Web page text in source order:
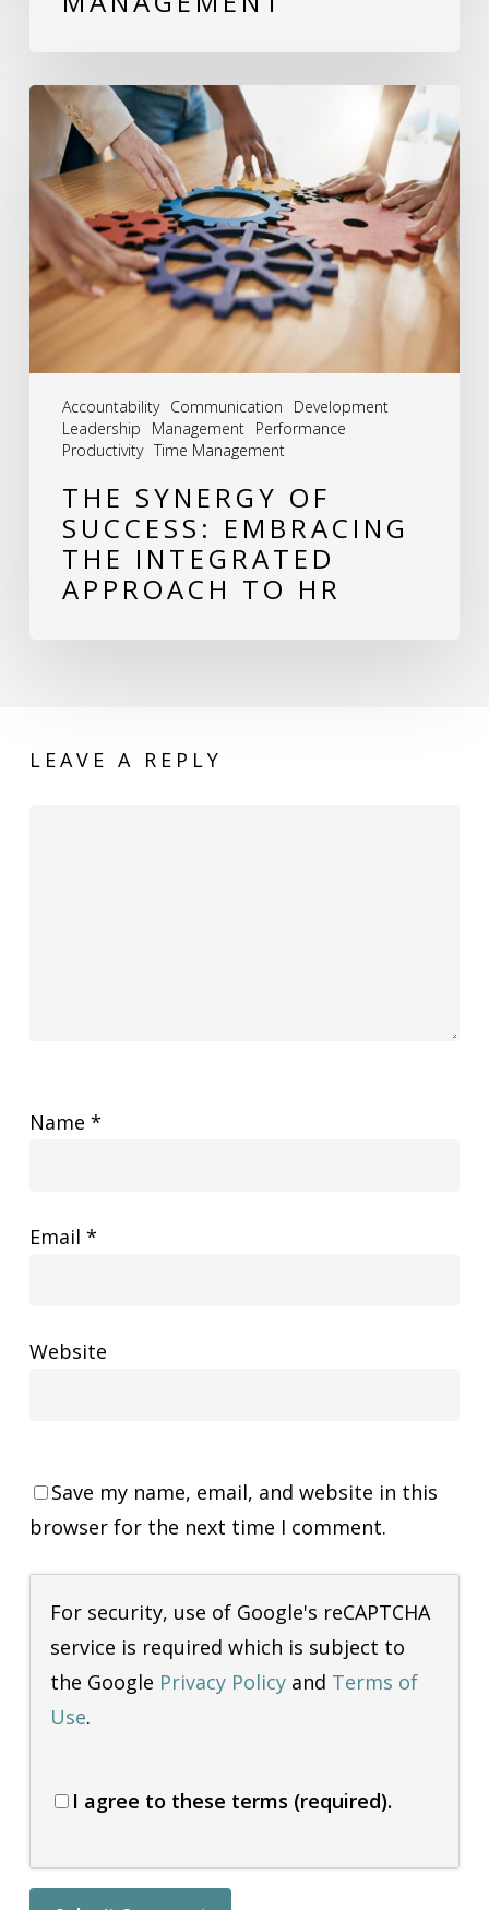
Accountability Communication
Development
Leadership
Management Performance
Productivity Time Management
The
Synergy
of
Success:
Embracing
the
Integrated
to
THE SYNERGY OF
SUCCESS: EMBRACING
THE INTEGRATED
APPROACH TO HR
LEAVE A REPLY
Name *
Email *
Website
Save my name, email, and website in this
browser for the next time I comment.
For security, use of Google's reCAPTCHA
service is required which is subject to
the Google Privacy Policyand Terms of
Use.
I agree to these terms (required).